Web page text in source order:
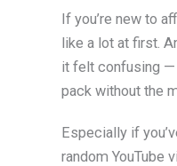
If you’re new to
like a lot at first.
it felt confusing —
pack without the
Especially if
random YouTube